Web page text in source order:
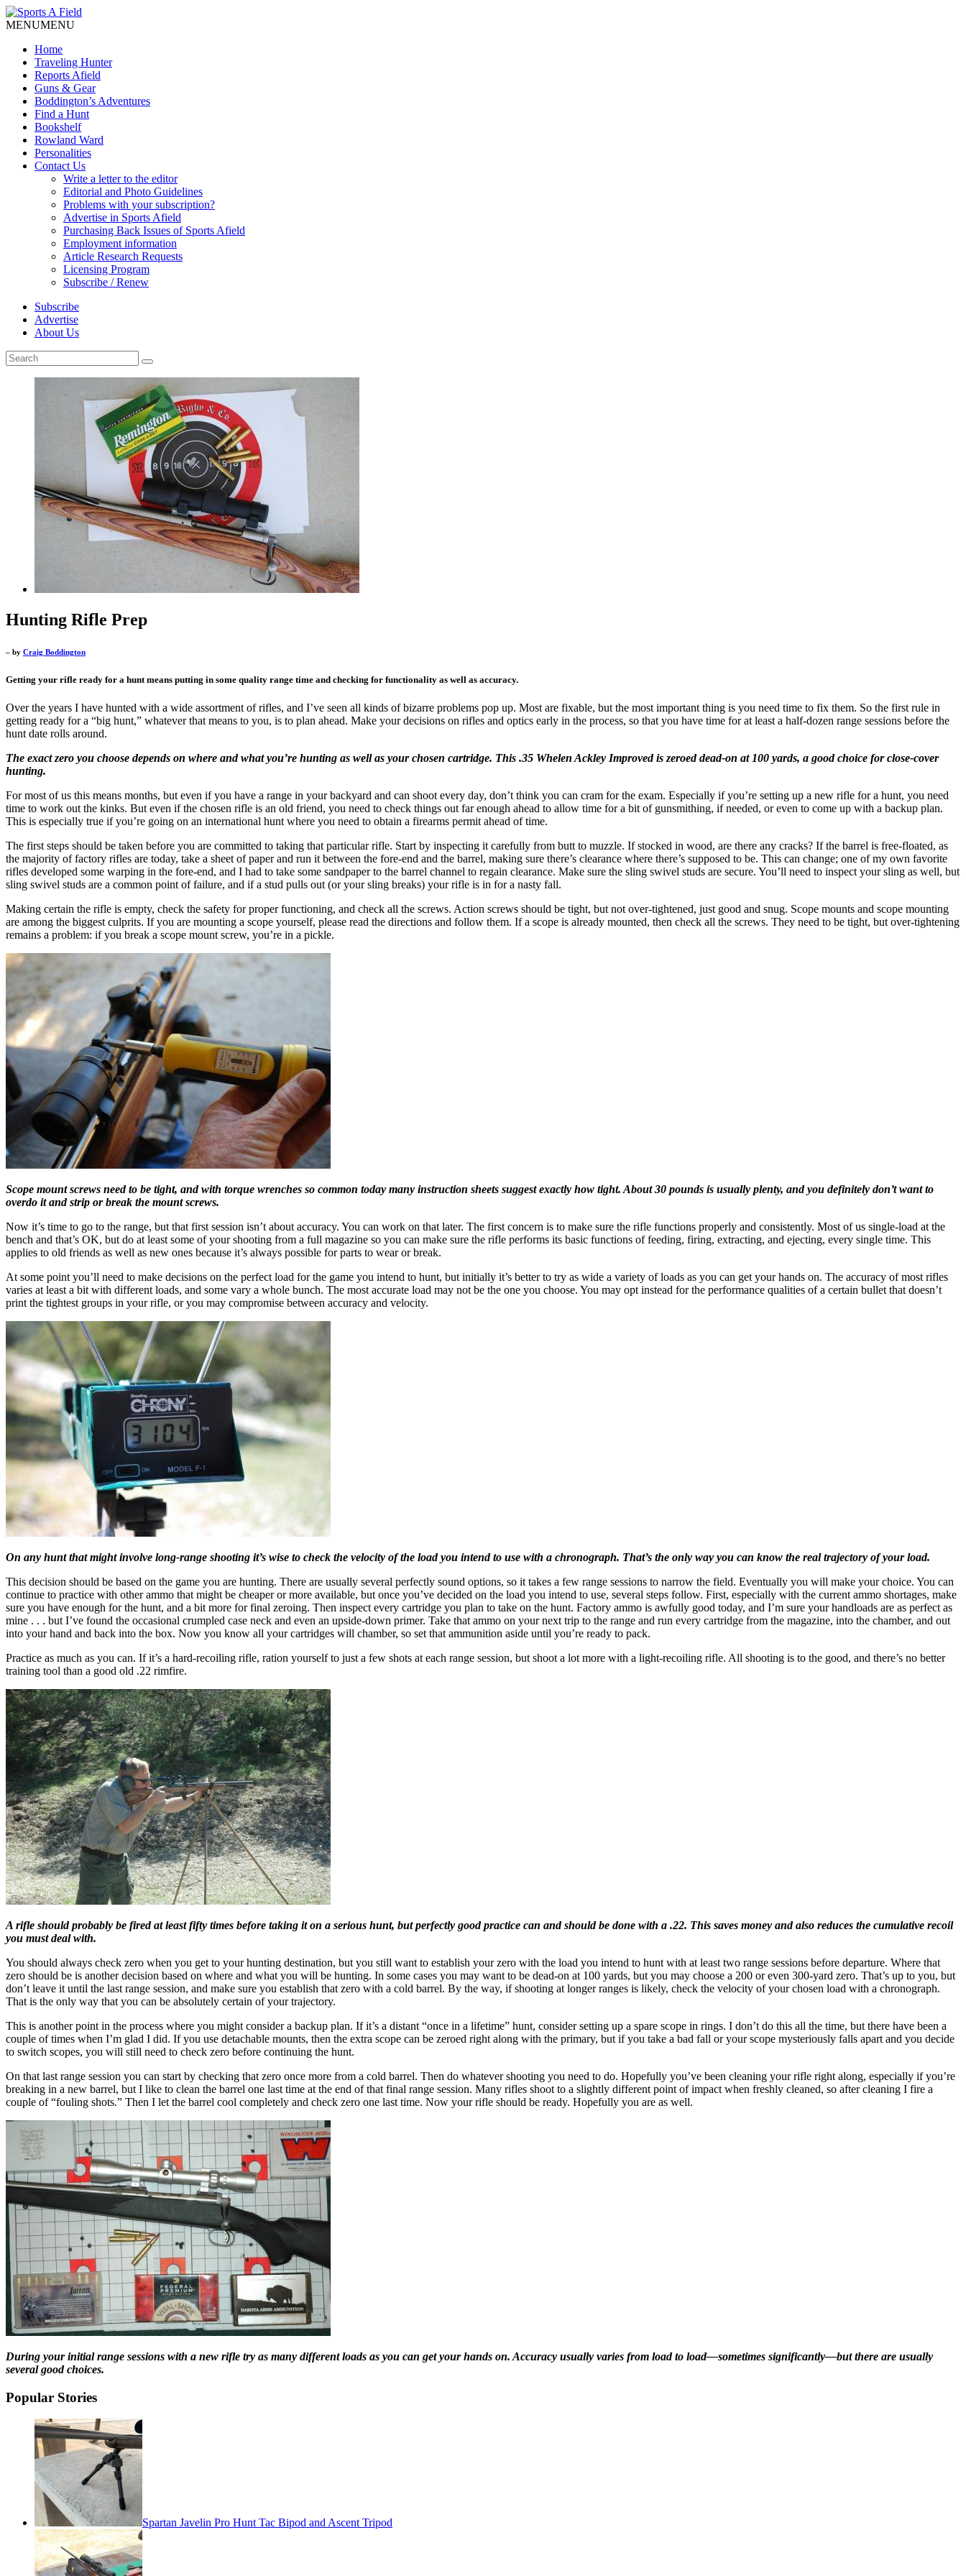
MENUMENU
Home
Traveling Hunter
Reports Afield
Guns & Gear
Boddington’s Adventures
Find a Hunt
Bookshelf
Rowland Ward
Personalities
Contact Us
Write a letter to the editor
Editorial and Photo Guidelines
Problems with your subscription?
Advertise in Sports Afield
Purchasing Back Issues of Sports Afield
Employment information
Article Research Requests
Licensing Program
Subscribe / Renew
Subscribe
Advertise
About Us
Hunting Rifle Prep
– by Craig Boddington
Getting your rifle ready for a hunt means putting in some quality range time and checking for functionality as well as accuracy.
Over the years I have hunted with a wide assortment of rifles, and I’ve seen all kinds of bizarre problems pop up. Most are fixable, but the most important thing is you need time to fix them. So the first rule in
getting ready for a “big hunt,” whatever that means to you, is to plan ahead. Make your decisions on rifles and optics early in the process, so that you have time for at least a half-dozen range sessions before the
hunt date rolls around.
The exact zero you choose depends on where and what you’re hunting as well as your chosen cartridge. This .35 Whelen Ackley Improved is zeroed dead-on at 100 yards, a good choice for close-cover
hunting.
For most of us this means months, but even if you have a range in your backyard and can shoot every day, don’t think you can cram for the exam. Especially if you’re setting up a new rifle for a hunt, you need
time to work out the kinks. But even if the chosen rifle is an old friend, you need to check things out far enough ahead to allow time for a bit of gunsmithing, if needed, or even to come up with a backup plan.
This is especially true if you’re going on an international hunt where you need to obtain a firearms permit ahead of time.
The first steps should be taken before you are committed to taking that particular rifle. Start by inspecting it carefully from butt to muzzle. If stocked in wood, are there any cracks? If the barrel is free-floated, as
the majority of factory rifles are today, take a sheet of paper and run it between the fore-end and the barrel, making sure there’s clearance where there’s supposed to be. This can change; one of my own favorite
rifles developed some warping in the fore-end, and I had to take some sandpaper to the barrel channel to regain clearance. Make sure the sling swivel studs are secure. You’ll need to inspect your sling as well, but
sling swivel studs are a common point of failure, and if a stud pulls out (or your sling breaks) your rifle is in for a nasty fall.
Making certain the rifle is empty, check the safety for proper functioning, and check all the screws. Action screws should be tight, but not over-tightened, just good and snug. Scope mounts and scope mounting
are among the biggest culprits. If you are mounting a scope yourself, please read the directions and follow them. If a scope is already mounted, then check all the screws. They need to be tight, but over-tightening
remains a problem: if you break a scope mount screw, you’re in a pickle.
Scope mount screws need to be tight, and with torque wrenches so common today many instruction sheets suggest exactly how tight. About 30 pounds is usually plenty, and you definitely don’t want to
overdo it and strip or break the mount screws.
Now it’s time to go to the range, but that first session isn’t about accuracy. You can work on that later. The first concern is to make sure the rifle functions properly and consistently. Most of us single-load at the
bench and that’s OK, but do at least some of your shooting from a full magazine so you can make sure the rifle performs its basic functions of feeding, firing, extracting, and ejecting, every single time. This
applies to old friends as well as new ones because it’s always possible for parts to wear or break.
At some point you’ll need to make decisions on the perfect load for the game you intend to hunt, but initially it’s better to try as wide a variety of loads as you can get your hands on. The accuracy of most rifles
varies at least a bit with different loads, and some vary a whole bunch. The most accurate load may not be the one you choose. You may opt instead for the performance qualities of a certain bullet that doesn’t
print the tightest groups in your rifle, or you may compromise between accuracy and velocity.
On any hunt that might involve long-range shooting it’s wise to check the velocity of the load you intend to use with a chronograph. That’s the only way you can know the real trajectory of your load.
This decision should be based on the game you are hunting. There are usually several perfectly sound options, so it takes a few range sessions to narrow the field. Eventually you will make your choice. You can
continue to practice with other ammo that might be cheaper or more available, but once you’ve decided on the load you intend to use, several steps follow. First, especially with the current ammo shortages, make
sure you have enough for the hunt, and a bit more for final zeroing. Then inspect every cartridge you plan to take on the hunt. Factory ammo is awfully good today, and I’m sure your handloads are as perfect as
mine . . . but I’ve found the occasional crumpled case neck and even an upside-down primer. Take that ammo on your next trip to the range and run every cartridge from the magazine, into the chamber, and out
into your hand and back into the box. Now you know all your cartridges will chamber, so set that ammunition aside until you’re ready to pack.
Practice as much as you can. If it’s a hard-recoiling rifle, ration yourself to just a few shots at each range session, but shoot a lot more with a light-recoiling rifle. All shooting is to the good, and there’s no better
training tool than a good old .22 rimfire.
A rifle should probably be fired at least fifty times before taking it on a serious hunt, but perfectly good practice can and should be done with a .22. This saves money and also reduces the cumulative recoil
you must deal with.
You should always check zero when you get to your hunting destination, but you still want to establish your zero with the load you intend to hunt with at least two range sessions before departure. Where that
zero should be is another decision based on where and what you will be hunting. In some cases you may want to be dead-on at 100 yards, but you may choose a 200 or even 300-yard zero. That’s up to you, but
don’t leave it until the last range session, and make sure you establish that zero with a cold barrel. By the way, if shooting at longer ranges is likely, check the velocity of your chosen load with a chronograph.
That is the only way that you can be absolutely certain of your trajectory.
This is another point in the process where you might consider a backup plan. If it’s a distant “once in a lifetime” hunt, consider setting up a spare scope in rings. I don’t do this all the time, but there have been a
couple of times when I’m glad I did. If you use detachable mounts, then the extra scope can be zeroed right along with the primary, but if you take a bad fall or your scope mysteriously falls apart and you decide
to switch scopes, you will still need to check zero before continuing the hunt.
On that last range session you can start by checking that zero once more from a cold barrel. Then do whatever shooting you need to do. Hopefully you’ve been cleaning your rifle right along, especially if you’re
breaking in a new barrel, but I like to clean the barrel one last time at the end of that final range session. Many rifles shoot to a slightly different point of impact when freshly cleaned, so after cleaning I fire a
couple of “fouling shots.” Then I let the barrel cool completely and check zero one last time. Now your rifle should be ready. Hopefully you are as well.
During your initial range sessions with a new rifle try as many different loads as you can get your hands on. Accuracy usually varies from load to load—sometimes significantly—but there are usually
several good choices.
Popular Stories
Spartan Javelin Pro Hunt Tac Bipod and Ascent Tripod